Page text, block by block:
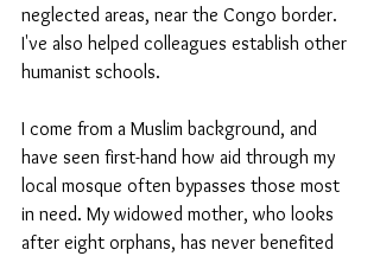
neglected areas, near the Congo border.
I've also helped colleagues establish other
humanist schools.
I come from a Muslim background, and
have seen first-hand how aid through my
local mosque often bypasses those most
in need. My widowed mother, who looks
after eight orphans, has never benefited